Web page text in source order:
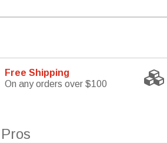
Free Shipping
On any orders over $100